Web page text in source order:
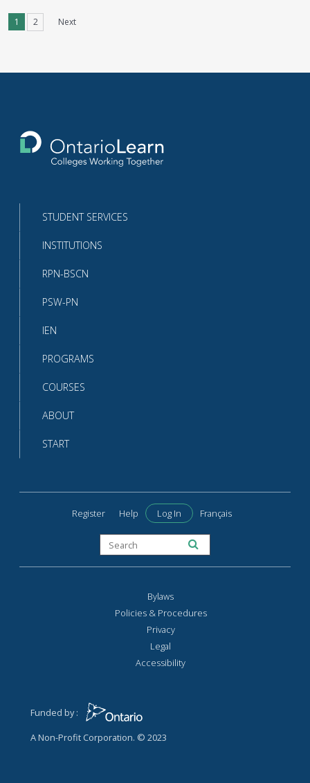
1 2 Next
the
homepage
STUDENT SERVICES
INSTITUTIONS
RPN-BSCN
PSW-PN
IEN
PROGRAMS
COURSES
ABOUT
START
Register Help Log In Français
Bylaws
Policies & Procedures
Privacy
Legal
Accessibility
Funded by :
A Non-Profit Corporation. © 2023